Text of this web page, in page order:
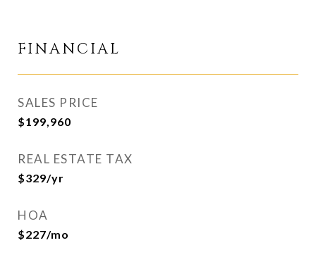
FINANCIAL
SALES PRICE
$199,960
REAL ESTATE TAX
$329/yr
HOA
$227/mo